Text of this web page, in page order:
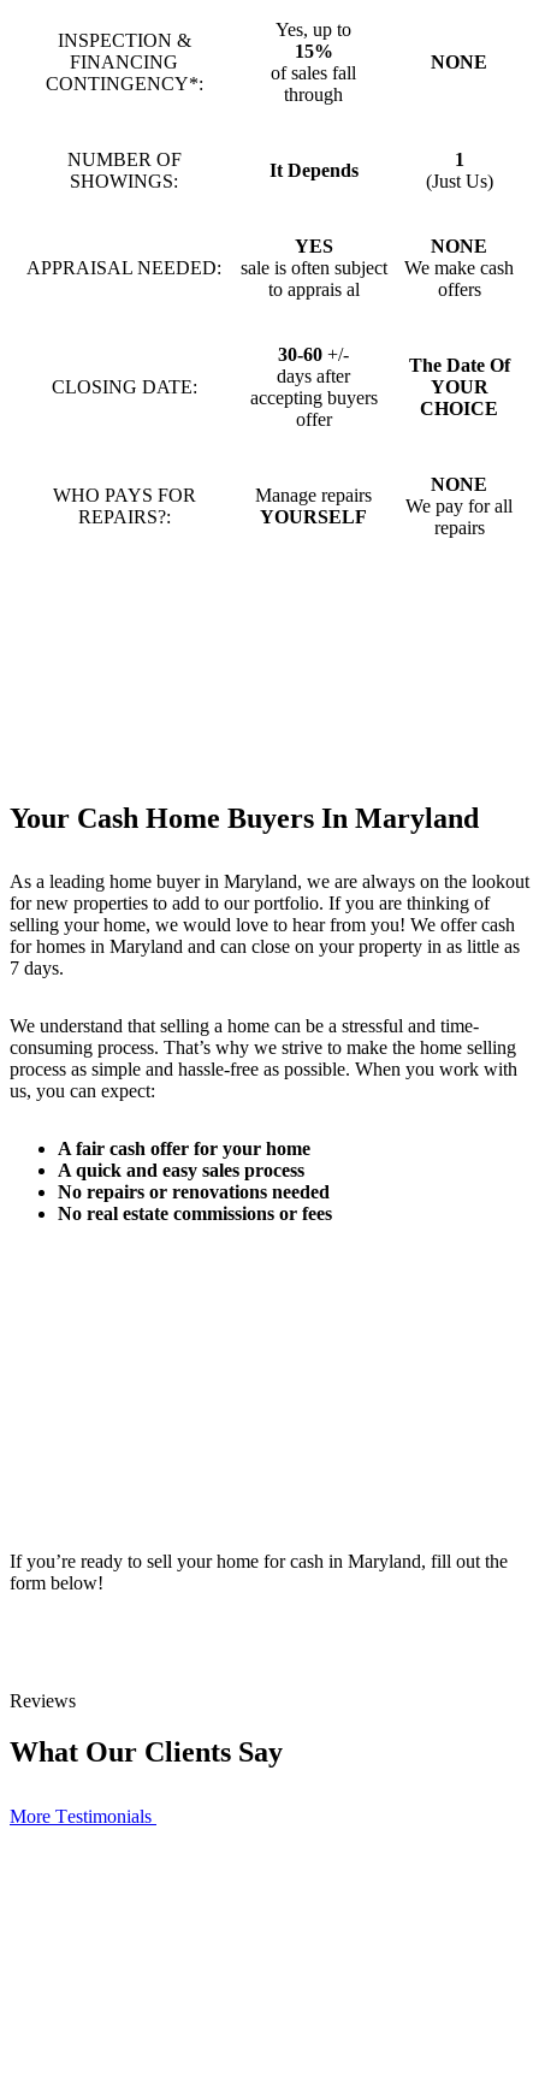
INSPECTION &
FINANCING
CONTINGENCY*:
Yes, up to
15%
of sales fall
through
NONE
NUMBER OF
SHOWINGS:
It Depends
1
(Just Us)
APPRAISAL NEEDED:
YES
sale is often subject
to apprais al
NONE
We make cash
offers
CLOSING DATE:
30-60 +/-
days after
accepting buyers
offer
The Date Of
YOUR
CHOICE
WHO PAYS FOR
REPAIRS?:
Manage repairs
YOURSELF
NONE
We pay for all
repairs
Your Cash Home Buyers In Maryland
As a leading home buyer in Maryland, we are always on the lookout
for new properties to add to our portfolio. If you are thinking of
selling your home, we would love to hear from you! We offer cash
for homes in Maryland and can close on your property in as little as
7 days.
We understand that selling a home can be a stressful and time-
consuming process. That’s why we strive to make the home selling
process as simple and hassle-free as possible. When you work with
us, you can expect:
A fair cash offer for your home
A quick and easy sales process
No repairs or renovations needed
No real estate commissions or fees
If you’re ready to sell your home for cash in Maryland, fill out the
form below!
Reviews
What Our Clients Say
More Тestimonials